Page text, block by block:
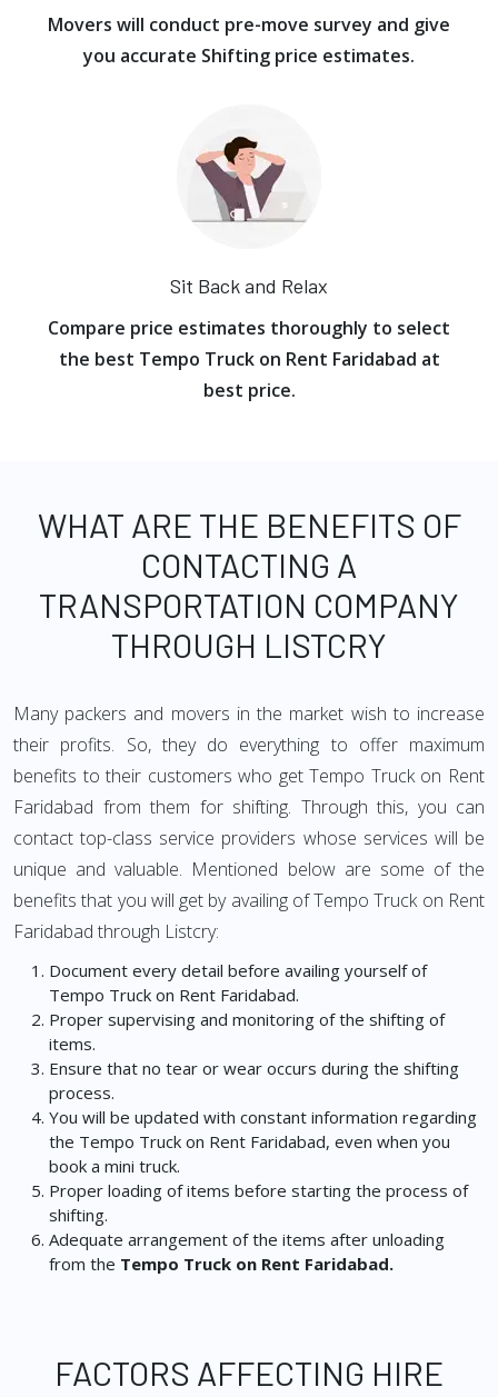
Movers will conduct pre-move survey and give
you accurate Shifting price estimates.
Sit Back and Relax
Compare price estimates thoroughly to select
the best Tempo Truck on Rent Faridabad at
best price.
WHAT ARE THE BENEFITS OF
CONTACTING A
TRANSPORTATION COMPANY
THROUGH LISTCRY
Many packers and movers in the market wish to increase
their profits. So, they do everything to offer maximum
benefits to their customers who get Tempo Truck on Rent
Faridabad from them for shifting. Through this, you can
contact top-class service providers whose services will be
unique and valuable. Mentioned below are some of the
benefits that you will get by availing of Tempo Truck on Rent
Faridabad through Listcry:
Document every detail before availing yourself of
Tempo Truck on Rent Faridabad.
Proper supervising and monitoring of the shifting of
items.
Ensure that no tear or wear occurs during the shifting
process.
You will be updated with constant information regarding
the Tempo Truck on Rent Faridabad, even when you
book a mini truck.
Proper loading of items before starting the process of
shifting.
Adequate arrangement of the items after unloading
from the Tempo Truck on Rent Faridabad.
FACTORS AFFECTING HIRE